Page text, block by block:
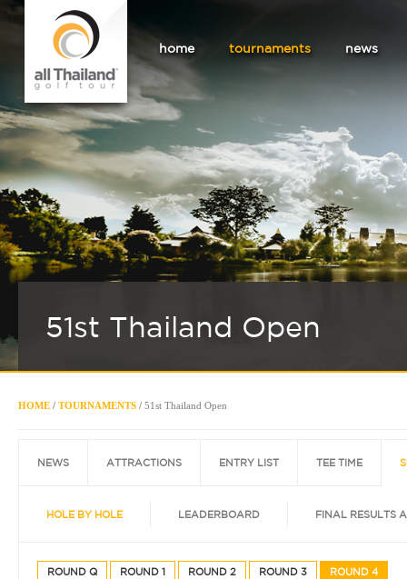
home tournaments news
51st Thailand Open
HOME / TOURNAMENTS / 51st Thailand Open
NEWS ATTRACTIONS ENTRY LIST TEE TIME
HOLE BY HOLE LEADERBOARD FINAL RESULTS
ROUND Q ROUND 1 ROUND 2 ROUND 3 ROUND 4